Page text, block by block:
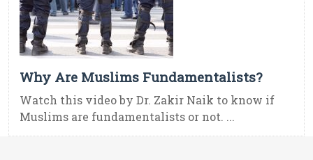
Why Are Muslims Fundamentalists?
Watch this video by Dr. Zakir Naik to know if
Muslims are fundamentalists or not. ...